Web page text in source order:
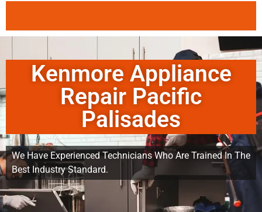
Kenmore Appliance
Repair Pacific
Palisades
We Have Experienced Technicians Who Are Trained In The
Best Industry Standard.